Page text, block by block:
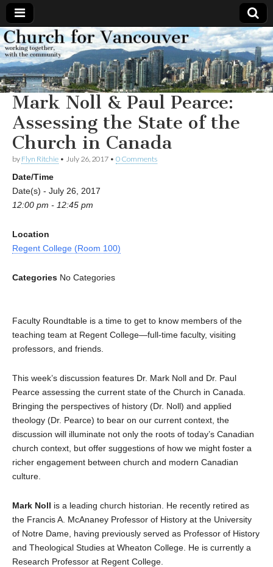
Church
for
Vancouver
Working
together,
with the
community
Mark Noll & Paul Pearce:
Assessing the State of the
Church in Canada
by Flyn Ritchie • July 26, 2017 • 0 Comments
Date/Time
Date(s) - July 26, 2017
12:00 pm - 12:45 pm
Location
Regent College (Room 100)
Categories No Categories
Faculty Roundtable is a time to get to know members of the
teaching team at Regent College—full-time faculty, visiting
professors, and friends.
This week’s discussion features Dr. Mark Noll and Dr. Paul
Pearce assessing the current state of the Church in Canada.
Bringing the perspectives of history (Dr. Noll) and applied
theology (Dr. Pearce) to bear on our current context, the
discussion will illuminate not only the roots of today’s Canadian
church context, but offer suggestions of how we might foster a
richer engagement between church and modern Canadian
culture.
Mark Noll is a leading church historian. He recently retired as
the Francis A. McAnaney Professor of History at the University
of Notre Dame, having previously served as Professor of History
and Theological Studies at Wheaton College. He is currently a
Research Professor at Regent College.